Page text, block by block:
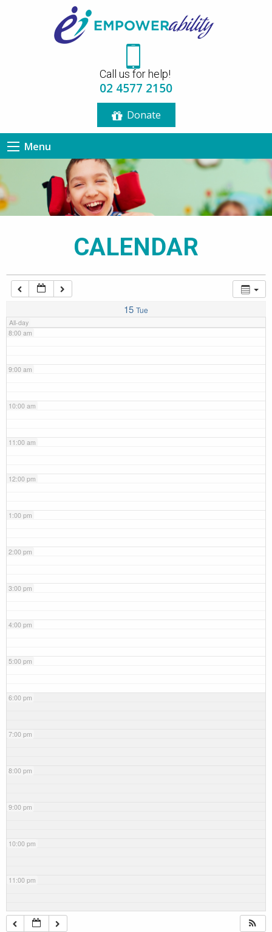
Call us for help!
02 4577 2150
Donate
Menu
CALENDAR
15 Tue
All-day
3:00 am
7:00 am
8:00 am
9:00 am
10:00 am
11:00 am
12:00 pm
1:00 pm
2:00 pm
3:00 pm
4:00 pm
5:00 pm
6:00 pm
7:00 pm
8:00 pm
9:00 pm
10:00 pm
11:00 pm